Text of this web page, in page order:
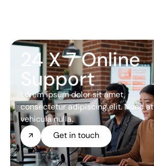
24 X 7 Online
Support
Lorem ipsum dolor sit amet,
consectetur adipiscing elit. Nunc at
vehicula nulla.
Get in touch